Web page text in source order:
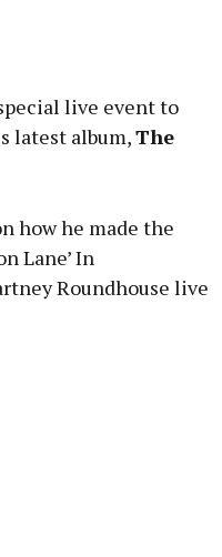
live event to
latest album,The
how he made the
Lane’ In
Roundhouse live